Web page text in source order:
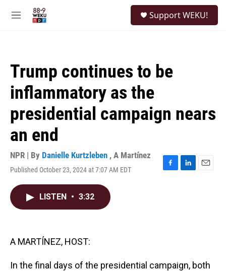
M
Support WEKU!
Trump continues to be
inflammatory as the
presidential campaign nears
an end
NPR | By Danielle Kurtzleben , A Martínez
Published October 23, 2024 at 7:07 AM EDT
F
L
E
LISTEN • 3:32
A MARTÍNEZ, HOST:
In the final days of the presidential campaign, both